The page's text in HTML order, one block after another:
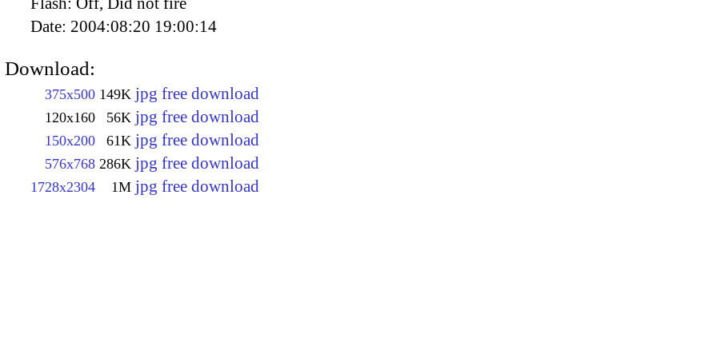
Date: 2004:08:20 19:00:14
Download:
375x500 149K jpg free download
120x160 56K jpg free download
150x200 61K jpg free download
576x768 286K jpg free download
1728x2304 1M jpg free download